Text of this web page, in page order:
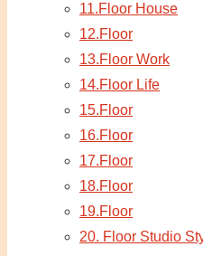
11.Floor House
12.Floor
13.Floor Work
14.Floor Life
15.Floor
16.Floor
17.Floor
18.Floor
19.Floor
20. Floor Studio